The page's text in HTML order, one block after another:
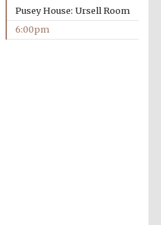
Pusey House: Ursell Room
6:00pm